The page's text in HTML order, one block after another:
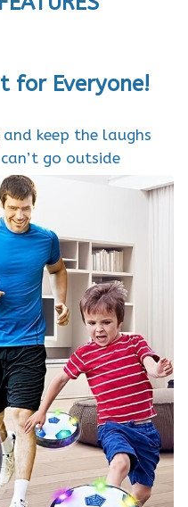
for Everyone!
keep the laughs
go outside